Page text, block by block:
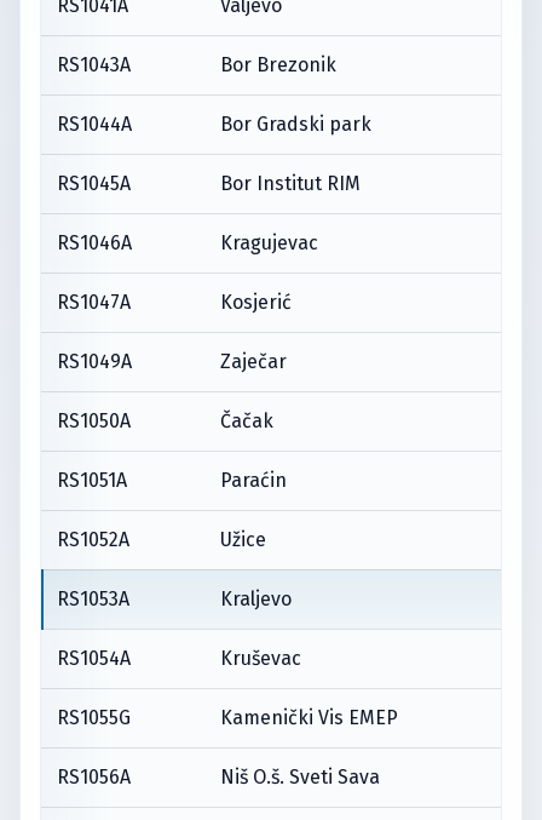
RS1041A Valjevo
RS1043A Bor Brezonik
RS1044A Bor Gradski park
RS1045A Bor Institut RIM
RS1046A Kragujevac
RS1047A Kosjerić
RS1049A Zaječar
RS1050A Čačak
RS1051A Paraćin
RS1052A Užice
RS1053A Kraljevo
RS1054A Kruševac
RS1055G Kamenički Vis EMEP
RS1056A Niš O.š. Sveti Sava